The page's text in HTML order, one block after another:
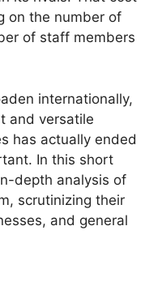
on the number of
of staff members
internationally,
and versatile
has actually ended
In this short
depth analysis of
scrutinizing their
and general